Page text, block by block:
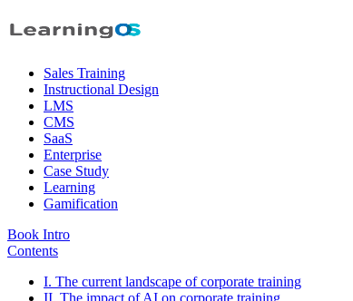
Sales Training
Instructional Design
LMS
CMS
SaaS
Enterprise
Case Study
Learning
Gamification
Book Intro
Contents
I. The current landscape of corporate training
II. The impact of AI on corporate training